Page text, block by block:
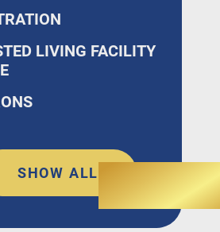
LIVING FACILITY
SHOW ALL